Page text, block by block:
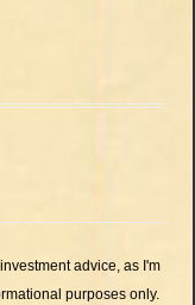
advice, as I'm
purposes only.